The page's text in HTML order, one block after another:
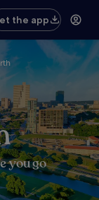
the app
you go